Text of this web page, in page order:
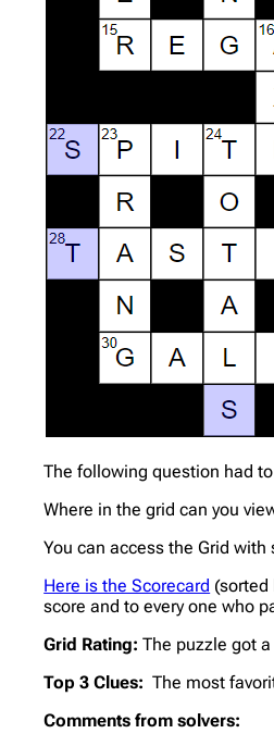
The following question had
Where in the grid can you
You can access the Grid with
Here is the Scorecard
score and to every one who
Grid Rating: The puzzle got
Top 3 Clues: The most
Comments from solvers: